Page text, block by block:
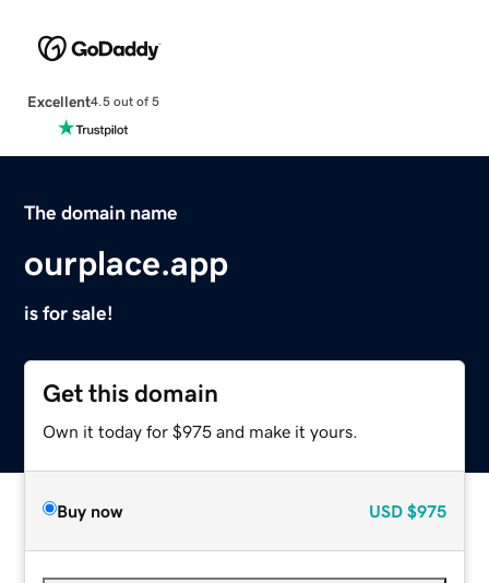
Excellent4.5 out of 5
The domain name
ourplace.app
is for sale!
Get this domain
Own it today for $975 and make it yours.
Buy now USD $975